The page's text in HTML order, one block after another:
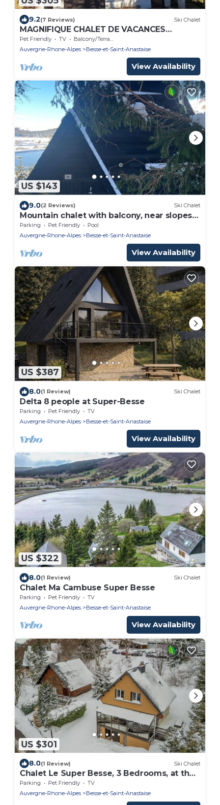
9.2(7 Reviews) Ski Chalet
MAGNIFIQUE CHALET DE VACANCES
(Sapinière)
Pet Friendly TV
Balcony/Terrace
Auvergne-Rhone-Alpes
Besse-et-Saint-Anastaise
View Availability
US $143
9.0(2 Reviews) Ski Chalet
Mountain chalet with balcony, near slopes
and center
Parking Pet Friendly
Pool
Auvergne-Rhone-Alpes
Besse-et-Saint-Anastaise
View Availability
US $387
8.0(1 Review) Ski Chalet
Delta 8 people at Super-Besse
Parking Pet Friendly
TV
Auvergne-Rhone-Alpes
Besse-et-Saint-Anastaise
View Availability
US $322
8.0(1 Review) Ski Chalet
Chalet Ma Cambuse Super Besse
Parking Pet Friendly
TV
Auvergne-Rhone-Alpes
Besse-et-Saint-Anastaise
View Availability
US $301
8.0(1 Review) Ski Chalet
Chalet Le Super Besse, 3 Bedrooms, at the
foot of the pistes, Super Besse Centre
Parking Pet Friendly
TV
Auvergne-Rhone-Alpes
Besse-et-Saint-Anastaise